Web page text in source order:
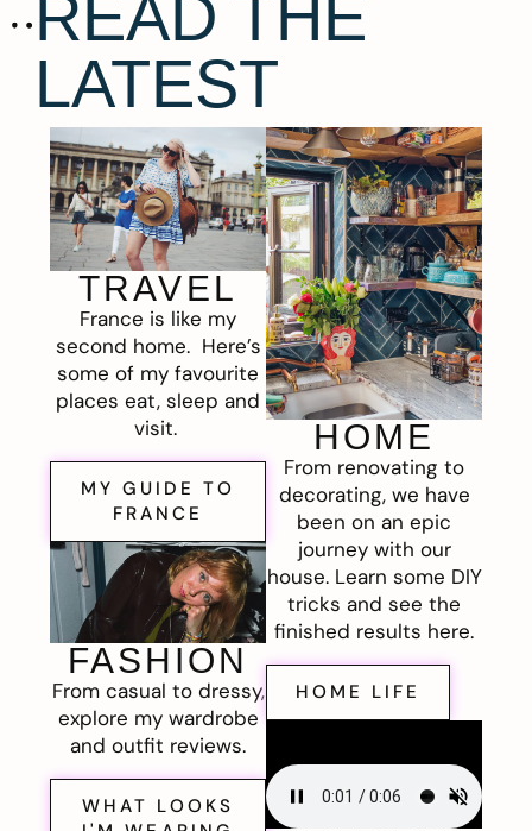
READ THE
LATEST
TRAVEL
France is like my
second home. Here’s
some of my favourite
places eat, sleep and
visit.
MY GUIDE TO
FRANCE
FASHION
From casual to dressy,
explore my wardrobe
and outfit reviews.
WHAT LOOKS
HOME
From renovating to
decorating, we have
been on an epic
journey with our
house. Learn some DIY
tricks and see the
finished results here.
HOME LIFE